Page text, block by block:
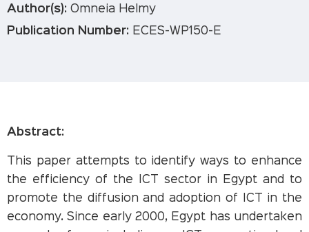
Author(s): Omneia Helmy
Publication Number: ECES-WP150-E
Abstract:
This paper attempts to identify ways to enhance
the efficiency of the ICT sector in Egypt and to
promote the diffusion and adoption of ICT in the
economy. Since early 2000, Egypt has undertaken